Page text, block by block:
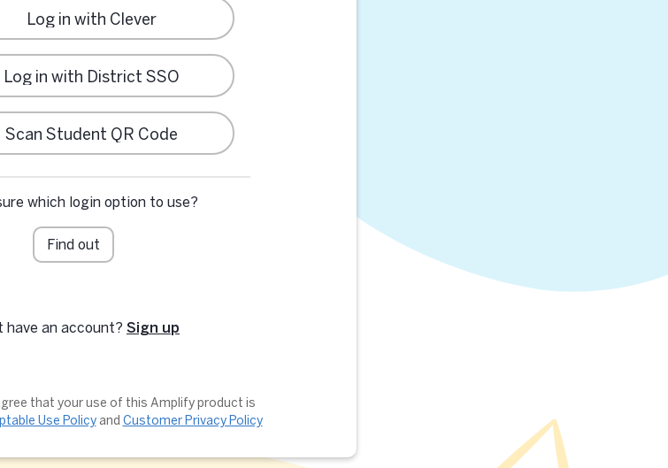
Log in with Clever
Log in with District SSO
Scan Student QR Code
which login option to use?
Find out
have an account? Sign up
that your use of this Amplify product is
Use Policyand Customer Privacy Policy